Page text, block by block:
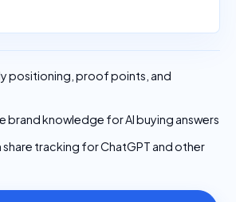
positioning, proof points, and
knowledge for AI buying answers
tracking for ChatGPT and other